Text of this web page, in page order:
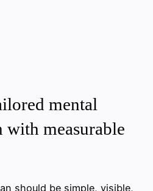
mental
with measurable
should be simple, visible,